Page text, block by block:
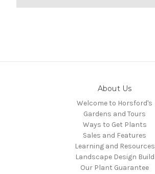
About Us
Welcome to Horsford's
Gardens and Tours
Ways to Get Plants
Sales and Features
Learning and Resources
Landscape Design Build
Our Plant Guarantee